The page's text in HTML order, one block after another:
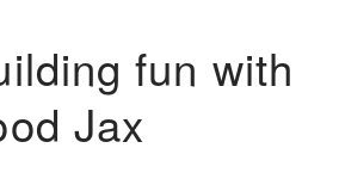
fun with
Jax